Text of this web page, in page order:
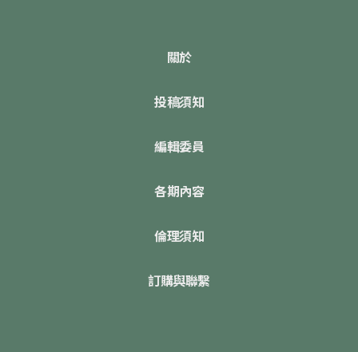
關於
投稿須知
編輯委員
各期內容
倫理須知
訂購與聯繫